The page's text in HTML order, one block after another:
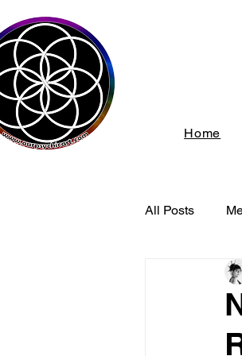
Home
All Posts
Energy